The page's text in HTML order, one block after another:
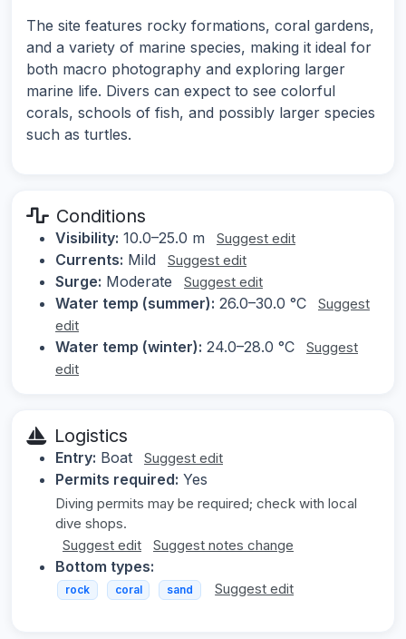
The site features rocky formations, coral gardens,
and a variety of marine species, making it ideal for
both macro photography and exploring larger
marine life. Divers can expect to see colorful
corals, schools of fish, and possibly larger species
such as turtles.
Conditions
Visibility: 10.0–25.0 m Suggest edit
Currents: Mild Suggest edit
Surge: Moderate Suggest edit
Water temp (summer): 26.0–30.0 °C
Suggest
edit
Water temp (winter): 24.0–28.0 °C
Suggest
edit
Logistics
Entry: Boat Suggest edit
Permits required: Yes
Diving permits may be required; check with local
dive shops.
Suggest edit
Suggest notes change
Bottom types:
rock coral sand Suggest edit